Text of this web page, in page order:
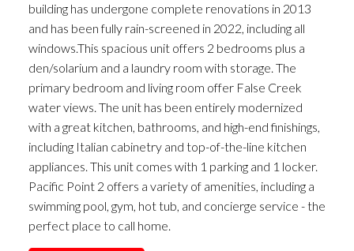
building has undergone complete renovations in 2013
and has been fully rain-screened in 2022, including all
windows.This spacious unit offers 2 bedrooms plus a
den/solarium and a laundry room with storage. The
primary bedroom and living room offer False Creek
water views. The unit has been entirely modernized
with a great kitchen, bathrooms, and high-end finishings,
including Italian cabinetry and top-of-the-line kitchen
appliances. This unit comes with 1 parking and 1 locker.
Pacific Point 2 offers a variety of amenities, including a
swimming pool, gym, hot tub, and concierge service - the
perfect place to call home.